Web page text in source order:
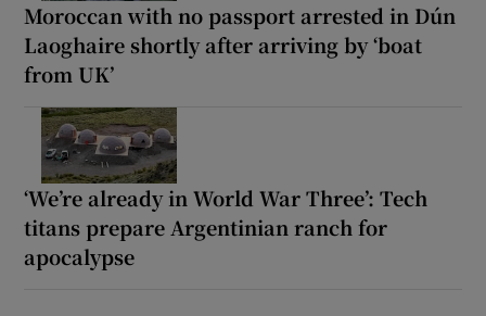
Moroccan with no passport arrested in Dún
Laoghaire shortly after arriving by ‘boat
from UK’
‘We’re already in World War Three’: Tech
titans prepare Argentinian ranch for
apocalypse